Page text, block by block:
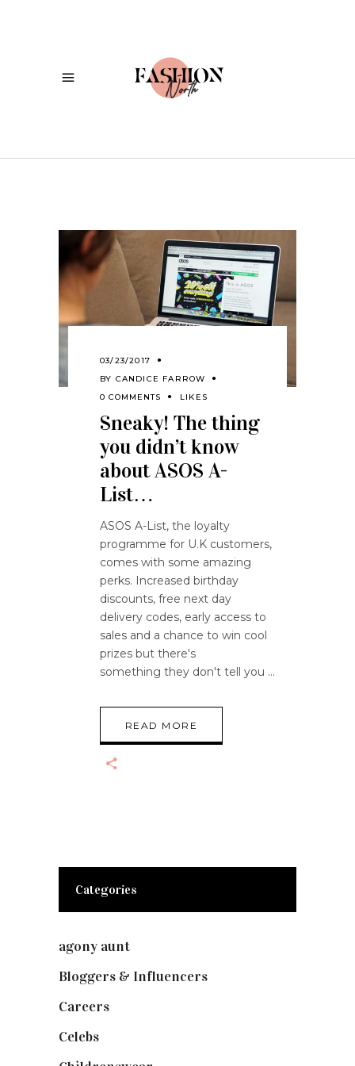
03/23/2017
BY CANDICE FARROW
0 COMMENTS
LIKES
Sneaky! The thing
you didn’t know
about ASOS A-
List…
ASOS A-List, the loyalty
programme for U.K customers,
comes with some amazing
perks. Increased birthday
discounts, free next day
delivery codes, early access to
sales and a chance to win cool
prizes but there's
something they don't tell you
READ MORE
Categories
agony aunt
Bloggers & Influencers
Careers
Celebs